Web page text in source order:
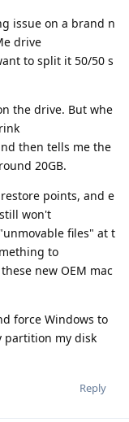
issue on a brand n
drive
to split it 50/50 s
the drive. But whe
then tells me the
20GB.
points, and e
won't
files" at t
to
new OEM mac
force Windows to
partition my disk
Reply